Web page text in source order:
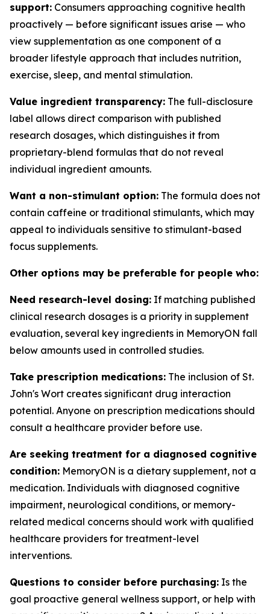
support: Consumers approaching cognitive health
proactively — before significant issues arise — who
view supplementation as one component of a
broader lifestyle approach that includes nutrition,
exercise, sleep, and mental stimulation.
Value ingredient transparency: The full-disclosure
label allows direct comparison with published
research dosages, which distinguishes it from
proprietary-blend formulas that do not reveal
individual ingredient amounts.
Want a non-stimulant option: The formula does not
contain caffeine or traditional stimulants, which may
appeal to individuals sensitive to stimulant-based
focus supplements.
Other options may be preferable for people who:
Need research-level dosing: If matching published
clinical research dosages is a priority in supplement
evaluation, several key ingredients in MemoryON fall
below amounts used in controlled studies.
Take prescription medications: The inclusion of St.
John's Wort creates significant drug interaction
potential. Anyone on prescription medications should
consult a healthcare provider before use.
Are seeking treatment for a diagnosed cognitive
condition: MemoryON is a dietary supplement, not a
medication. Individuals with diagnosed cognitive
impairment, neurological conditions, or memory-
related medical concerns should work with qualified
healthcare providers for treatment-level
interventions.
Questions to consider before purchasing: Is the
goal proactive general wellness support, or help with